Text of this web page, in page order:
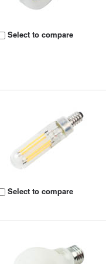
Select to compare
Select to compare